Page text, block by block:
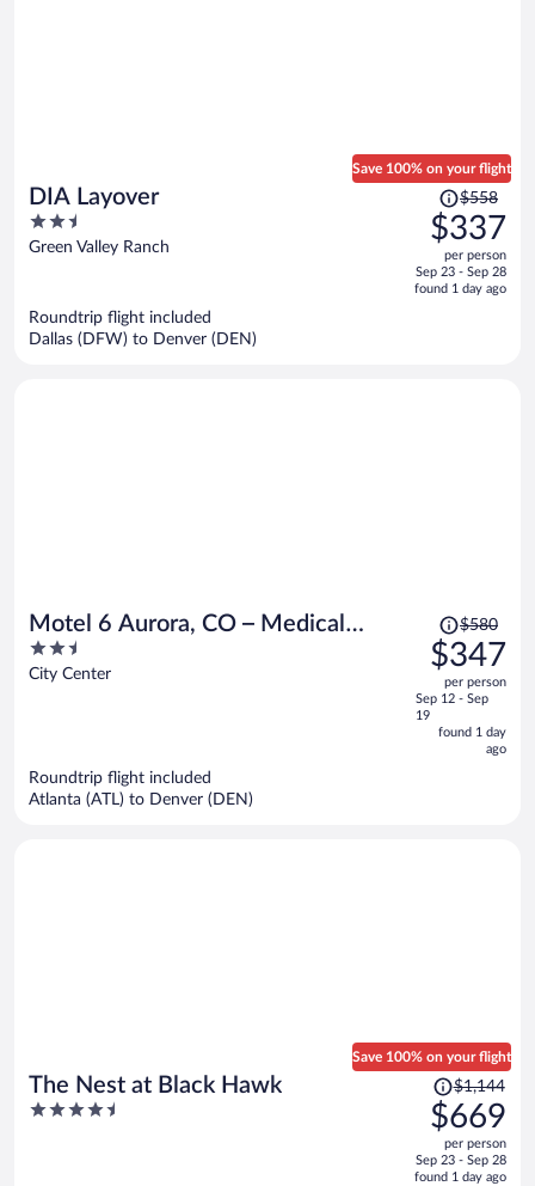
DIA Layover
2.5
out
Green Valley Ranch
Save 100% on your flight
Price
was
$558,
price
is
$558
$337
per person
Sep 23 - Sep 28
found 1 day ago
Roundtrip flight included
Dallas (DFW) to Denver (DEN)
Motel 6 Aurora, CO – Medical
Center
2.5
out
City Center
Price
was
$580,
price
is
now
$580
$347
per person
Sep 12 - Sep
19
found 1 day
ago
Roundtrip flight included
Atlanta (ATL) to Denver (DEN)
The Nest at Black Hawk
4.5
Save 100% on your flight
Price
was
$1,144,
price
is
$1,144
$669
per person
Sep 23 - Sep 28
found 1 day ago